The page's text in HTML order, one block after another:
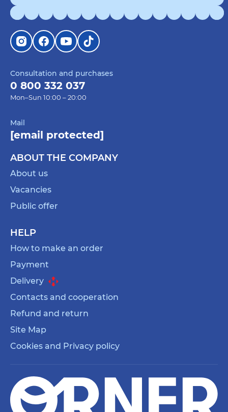
Consultation and purchases
0 800 332 037
Mon–Sun 10:00 – 20:00
Mail
[email protected]
ABOUT THE COMPANY
About us
Vacancies
Public offer
HELP
How to make an order
Payment
Delivery
Contacts and cooperation
Refund and return
Site Map
Cookies and Privacy policy